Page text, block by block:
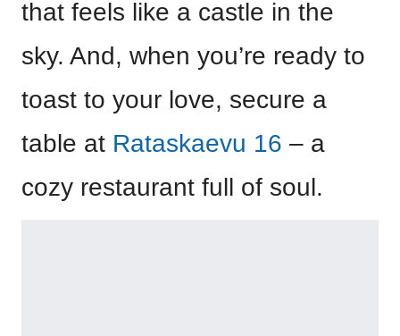
that feels like a castle in the
sky. And, when you’re ready to
toast to your love, secure a
table at Rataskaevu 16 – a
cozy restaurant full of soul.